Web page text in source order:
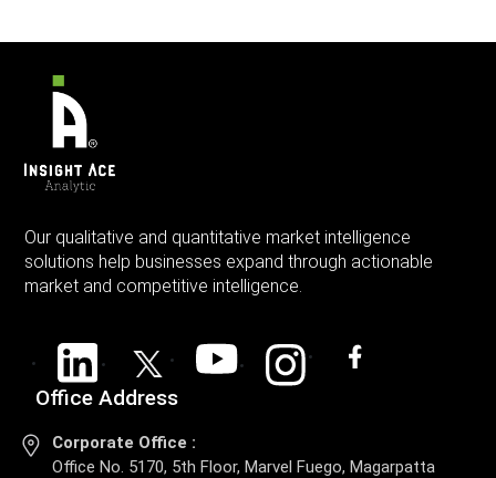
Our qualitative and quantitative market intelligence
solutions help businesses expand through actionable
market and competitive intelligence.
Office Address
Corporate Office :
Office No. 5170, 5th Floor, Marvel Fuego, Magarpatta